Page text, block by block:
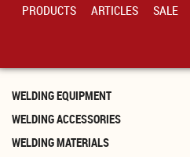
PRODUCTS ARTICLES SALE
WELDING EQUIPMENT
WELDING ACCESSORIES
WELDING MATERIALS